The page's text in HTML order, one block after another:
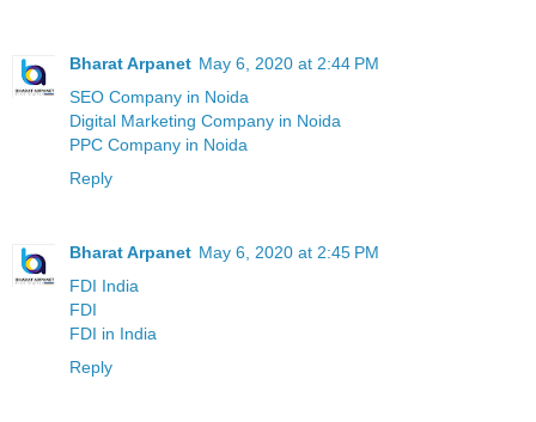
Bharat Arpanet May 6, 2020 at 2:44 PM
SEO Company in Noida
Digital Marketing Company in Noida
PPC Company in Noida
Reply
Bharat Arpanet May 6, 2020 at 2:45 PM
FDI India
FDI
FDI in India
Reply